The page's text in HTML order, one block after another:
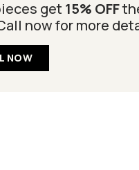
get 15% OFF
now for more
NOW